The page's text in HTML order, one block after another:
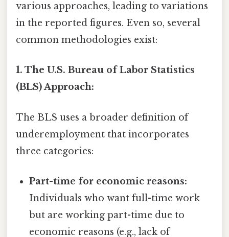
various approaches, leading to variations
in the reported figures. Even so, several
common methodologies exist:
1. The U.S. Bureau of Labor Statistics
(BLS) Approach:
The BLS uses a broader definition of
underemployment that incorporates
three categories:
Part-time for economic reasons:
Individuals who want full-time work
but are working part-time due to
economic reasons (e.g., lack of